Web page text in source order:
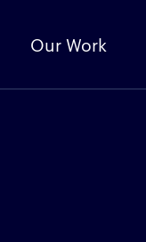
Our Work